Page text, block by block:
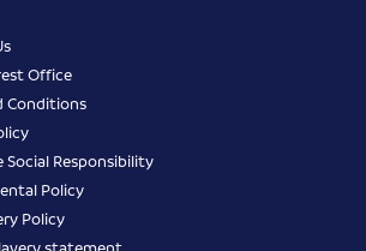
Office
Conditions
Social Responsibility
Policy
Policy